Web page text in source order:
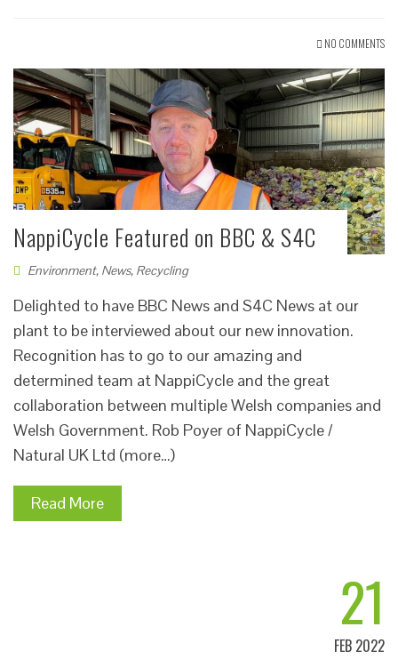
NO COMMENTS
NappiCycle Featured on BBC & S4C
Environment, News, Recycling
Delighted to have BBC News and S4C News at our
plant to be interviewed about our new innovation.
Recognition has to go to our amazing and
determined team at NappiCycle and the great
collaboration between multiple Welsh companies and
Welsh Government. Rob Poyer of NappiCycle /
Natural UK Ltd (more…)
Read More
21
FEB 2022